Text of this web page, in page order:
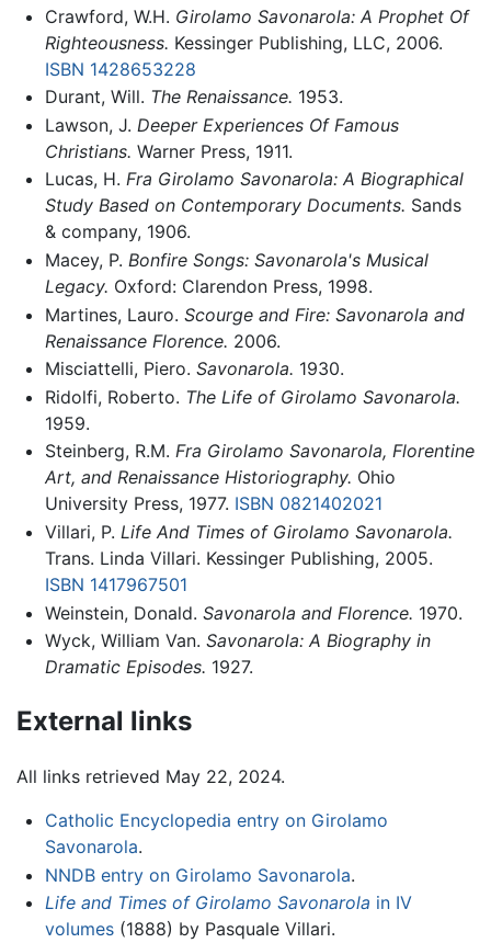
Crawford, W.H. Girolamo Savonarola: A Prophet Of
Righteousness. Kessinger Publishing, LLC, 2006.
ISBN 1428653228
Durant, Will. The Renaissance. 1953.
Lawson, J. Deeper Experiences Of Famous
Christians. Warner Press, 1911.
Lucas, H. Fra Girolamo Savonarola: A Biographical
Study Based on Contemporary Documents. Sands
& company, 1906.
Macey, P. Bonfire Songs: Savonarola's Musical
Legacy. Oxford: Clarendon Press, 1998.
Martines, Lauro. Scourge and Fire: Savonarola and
Renaissance Florence. 2006.
Misciattelli, Piero. Savonarola. 1930.
Ridolfi, Roberto. The Life of Girolamo Savonarola.
1959.
Steinberg, R.M. Fra Girolamo Savonarola, Florentine
Art, and Renaissance Historiography. Ohio
University Press, 1977. ISBN 0821402021
Villari, P. Life And Times of Girolamo Savonarola.
Trans. Linda Villari. Kessinger Publishing, 2005.
ISBN 1417967501
Weinstein, Donald. Savonarola and Florence. 1970.
Wyck, William Van. Savonarola: A Biography in
Dramatic Episodes. 1927.
External links
All links retrieved May 22, 2024.
Catholic Encyclopedia entry on Girolamo
Savonarola.
NNDB entry on Girolamo Savonarola.
Life and Times of Girolamo Savonarola in IV
volumes(1888) by Pasquale Villari.